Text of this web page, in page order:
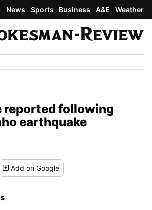
News Sports Business A&E Weather
reported following
earthquake
Addon Google